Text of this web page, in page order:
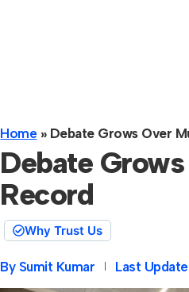
Home » Debate Grows Over
Debate
Record
Why Trust Us
By Sumit Kumar Last